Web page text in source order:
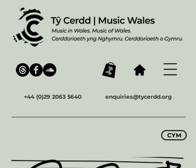
+44 (0)29 2063 5640 enquiries@tycerdd.org
CYM